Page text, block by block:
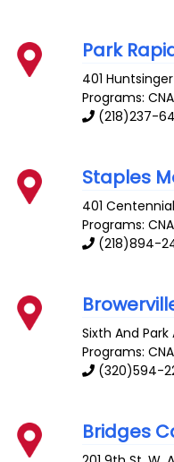
Park
401
Programs: CNA
(218)237-
Staples
401
Programs: CNA
(218)894-
Sixth And Park
Programs: CNA
(320)594-
Bridges